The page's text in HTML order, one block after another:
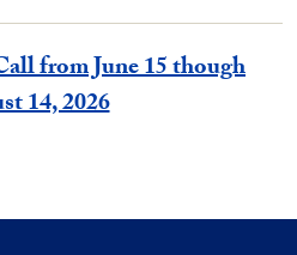
from June 15 though
14, 2026